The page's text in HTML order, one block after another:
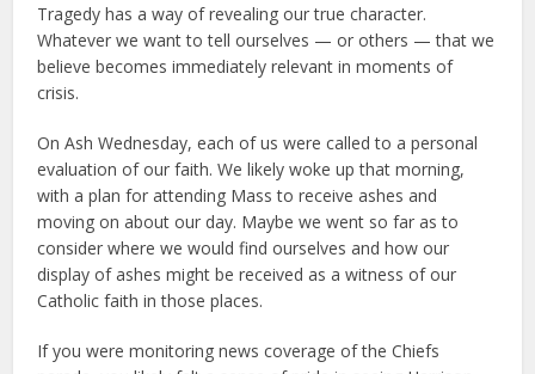
Tragedy has a way of revealing our true character.
Whatever we want to tell ourselves — or others — that we
believe becomes immediately relevant in moments of
crisis.
On Ash Wednesday, each of us were called to a personal
evaluation of our faith. We likely woke up that morning,
with a plan for attending Mass to receive ashes and
moving on about our day. Maybe we went so far as to
consider where we would find ourselves and how our
display of ashes might be received as a witness of our
Catholic faith in those places.
If you were monitoring news coverage of the Chiefs